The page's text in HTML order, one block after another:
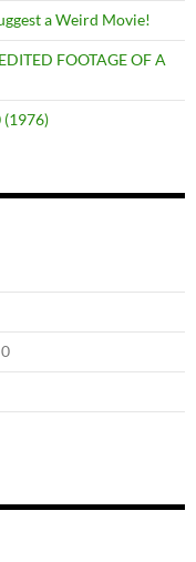
a Weird Movie!
FOOTAGE OF A
(1976)